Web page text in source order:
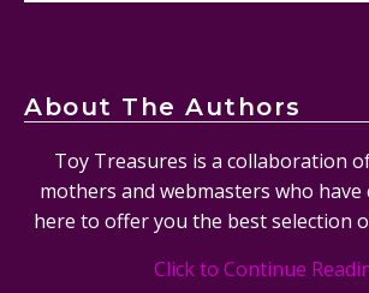
About The Authors
Toy Treasures is a collaboration
mothers and webmasters who
here to offer you the best selection
Click to Continue